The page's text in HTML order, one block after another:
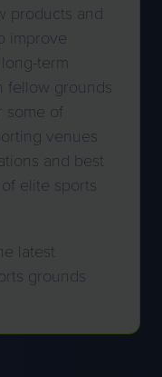
products and
improve
term
fellow grounds
some of
venues
and best
elite sports
latest
grounds